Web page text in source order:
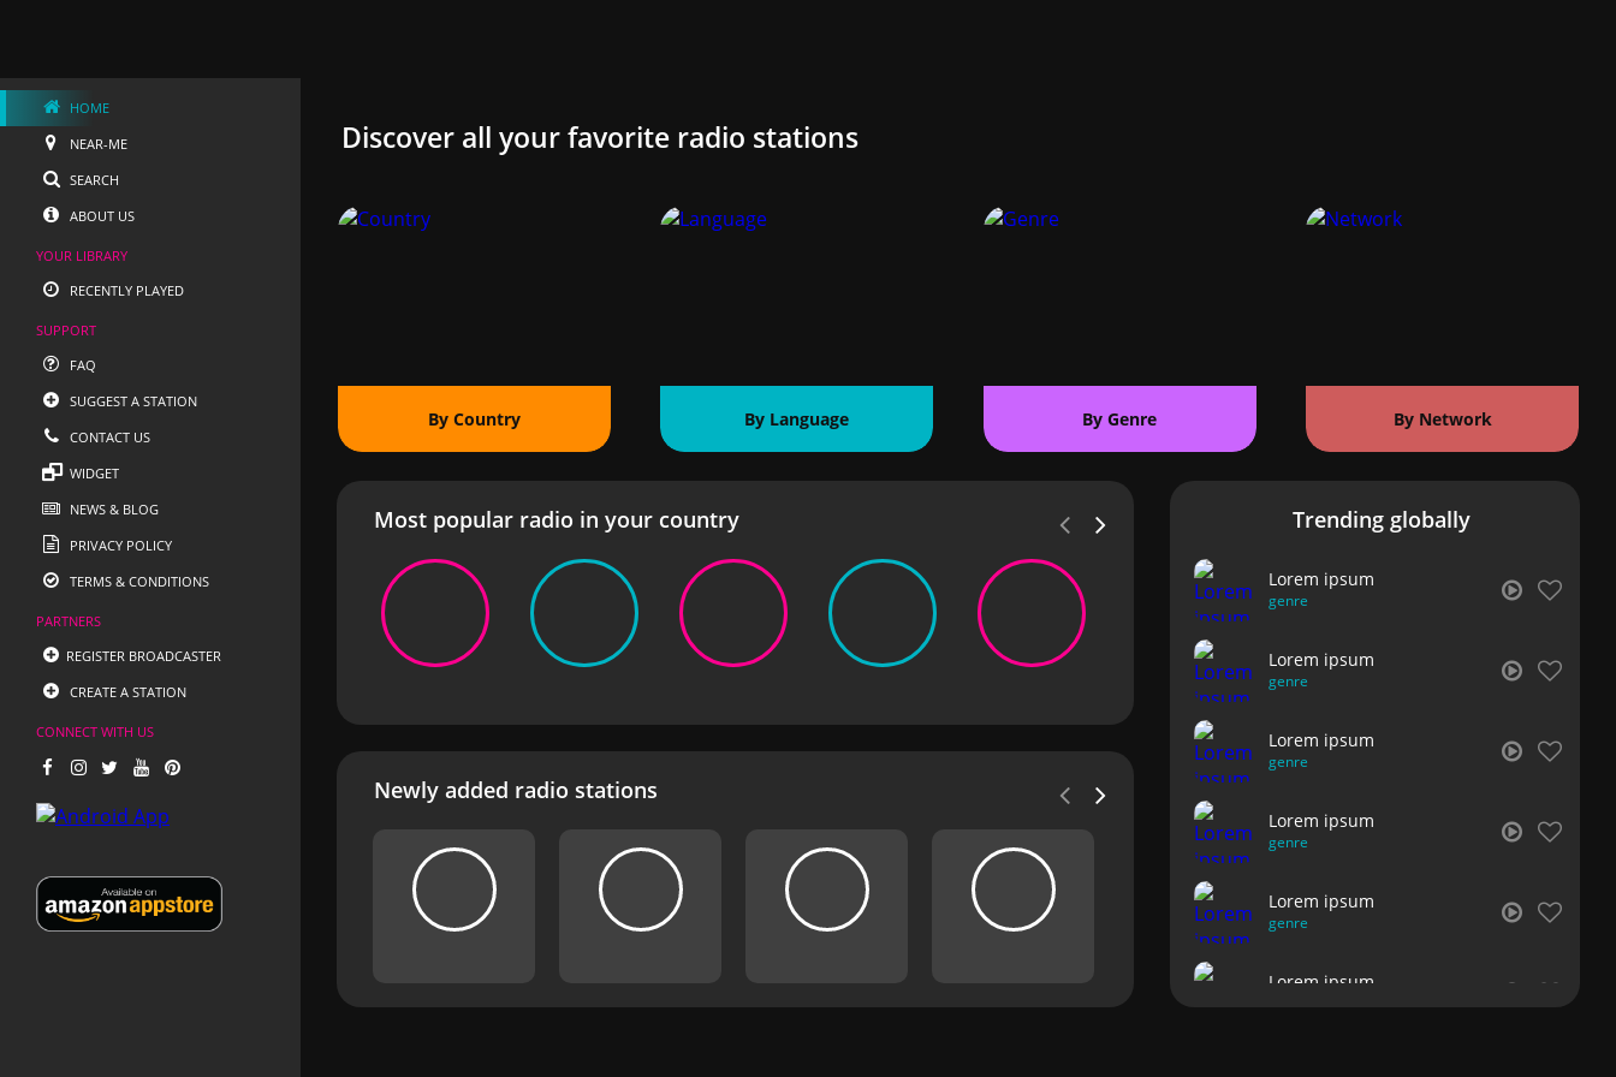
HOME
NEAR-ME
SEARCH
ABOUT US
YOUR LIBRARY
RECENTLY PLAYED
SUPPORT
FAQ
SUGGEST A STATION
CONTACT US
WIDGET
NEWS & BLOG
PRIVACY POLICY
TERMS & CONDITIONS
PARTNERS
REGISTER BROADCASTER
CREATE A STATION
CONNECT WITH US
Discover all your favorite radio stations
By Country By Language By Genre By Network
Most popular radio in your country
Newly added radio stations
Trending globally
Lorem ipsum
genre
Lorem ipsum
genre
Lorem ipsum
genre
Lorem ipsum
genre
Lorem ipsum
genre
Lorem ipsum
genre